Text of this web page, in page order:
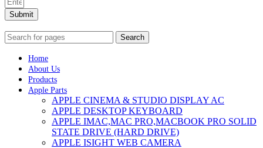
Submit
Search
Home
About Us
Products
Apple Parts
APPLE CINEMA & STUDIO DISPLAY AC
APPLE DESKTOP KEYBOARD
APPLE IMAC,MAC PRO,MACBOOK PRO SOLID
STATE DRIVE (HARD DRIVE)
APPLE ISIGHT WEB CAMERA